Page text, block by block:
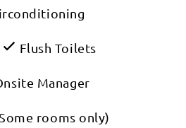
Flush Toilets
Manager
rooms only)